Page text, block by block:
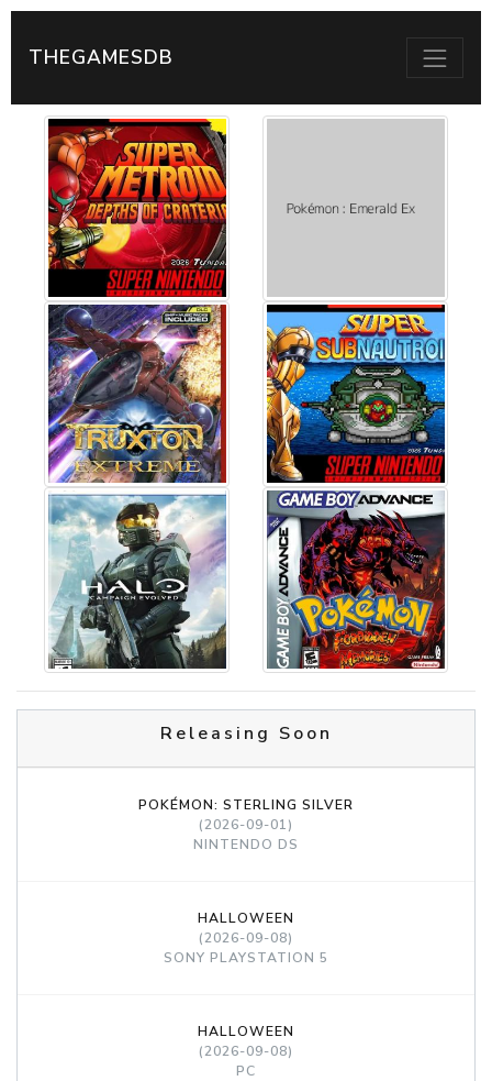
THEGAMESDB
Releasing Soon
POKÉMON: STERLING SILVER
(2026-09-01)
NINTENDO DS
HALLOWEEN
(2026-09-08)
SONY PLAYSTATION 5
HALLOWEEN
(2026-09-08)
PC